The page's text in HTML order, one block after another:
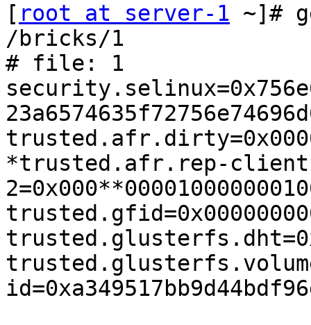
[ root at server-1 ~]#
/bricks/1
# file: 1
*trusted.afr.rep-